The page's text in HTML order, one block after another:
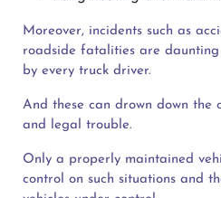
Moreover, incidents such as
roadside fatalities are daunting
by every truck driver.
And these can drown down the
and legal trouble.
Only a properly maintained
control on such situations and